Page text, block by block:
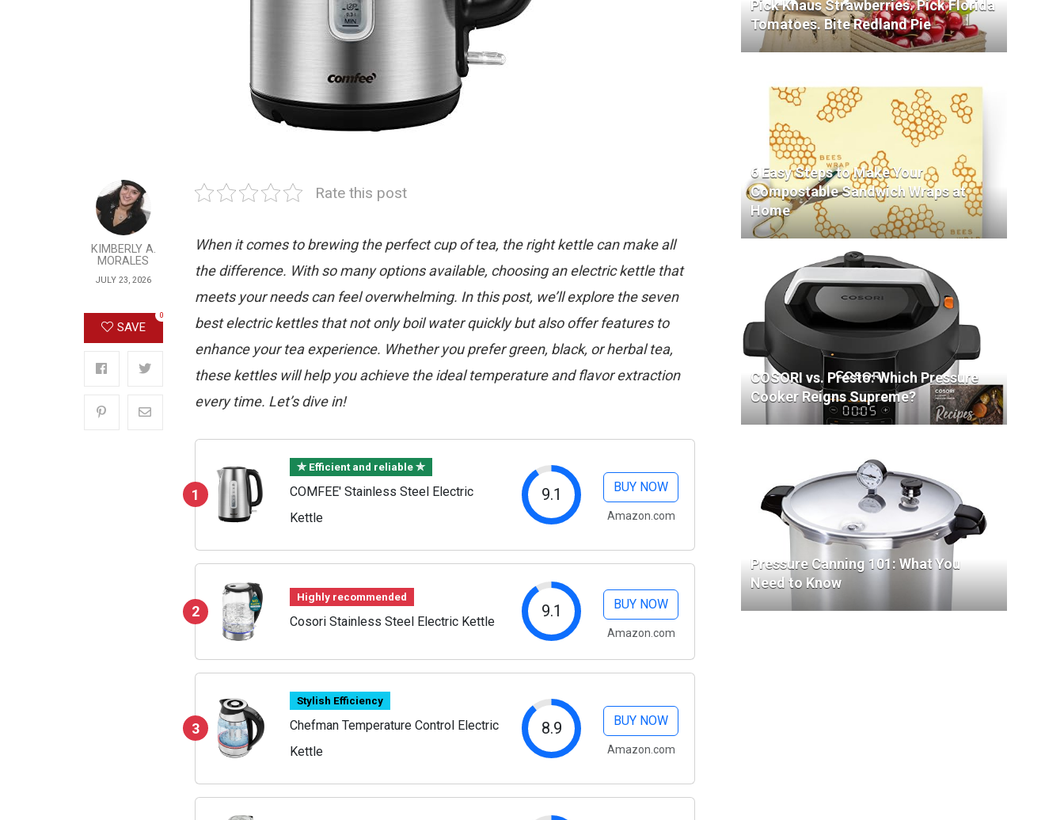
KIMBERLY A.
MORALES
JULY 23, 2026
SAVE
0
Rate this post
When it comes to brewing the perfect cup of tea, the right kettle can make all
the difference. With so many options available, choosing an electric kettle that
meets your needs can feel overwhelming. In this post, we’ll explore the seven
best electric kettles that not only boil water quickly but also offer features to
enhance your tea experience. Whether you prefer green, black, or herbal tea,
these kettles will help you achieve the ideal temperature and flavor extraction
every time. Let’s dive in!
1
✯ Efficient and reliable ✯
COMFEE' Stainless Steel Electric
Kettle
9.1 BUY NOW
Amazon.com
2
Highly recommended
Cosori Stainless Steel Electric Kettle
9.1 BUY NOW
Amazon.com
3
Stylish Efficiency
Chefman Temperature Control Electric
Kettle
8.9 BUY NOW
Amazon.com
Pick Knaus Strawberries. Pick Florida
Tomatoes. Bite Redland Pie
6 Easy Steps to Make Your
Compostable Sandwich Wraps at
Home
COSORI vs. Presto: Which Pressure
Cooker Reigns Supreme?
Pressure Canning 101: What You
Need to Know